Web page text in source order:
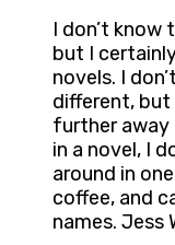
I don’t know
but I
novels. I
different,
further away
in a novel, I
around in
coffee, and
names. Jess